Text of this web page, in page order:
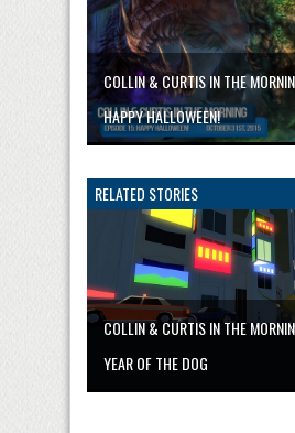
COLLIN & CURTIS IN THE
HAPPY HALLOWEEN!
RELATED STORIES
COLLIN & CURTIS IN THE
YEAR OF THE DOG